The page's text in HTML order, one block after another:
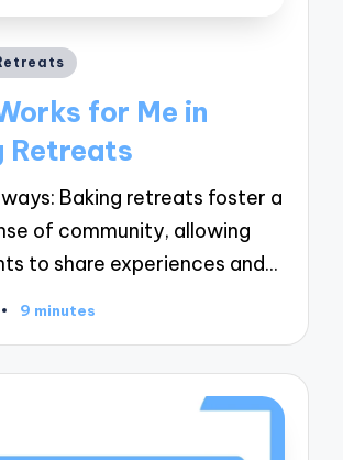
for Me in
Retreats
Baking retreats foster a
of community, allowing
to share experiences and…
9 minutes